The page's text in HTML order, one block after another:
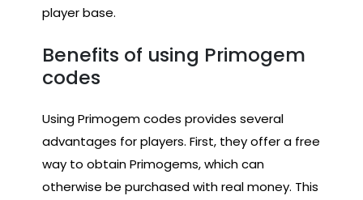
player base.
Benefits of using Primogem
codes
Using Primogem codes provides several
advantages for players. First, they offer a free
way to obtain Primogems, which can
otherwise be purchased with real money. This